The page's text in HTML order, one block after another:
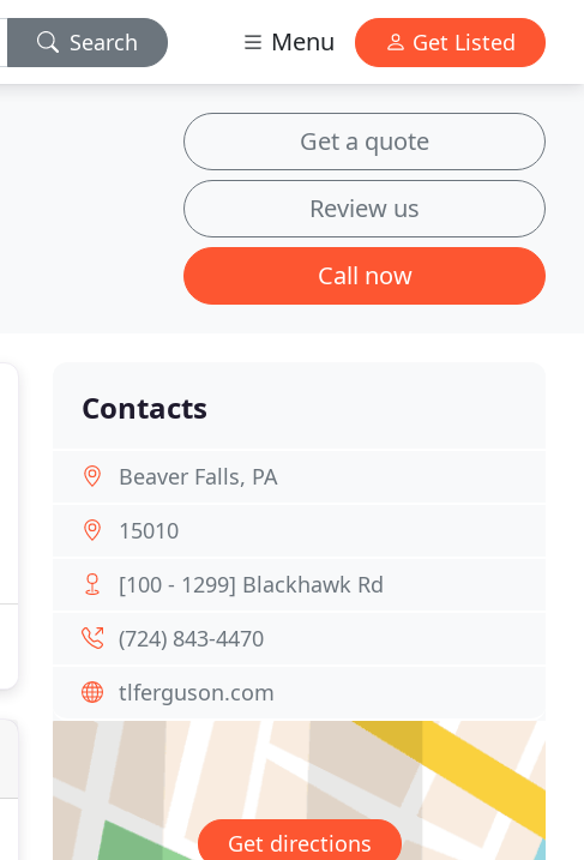
Search Menu Get Listed
Get a quote
Review us
Call now
Contacts
Beaver Falls, PA
15010
[100 - 1299] Blackhawk Rd
(724) 843-4470
tlferguson.com
Get directions